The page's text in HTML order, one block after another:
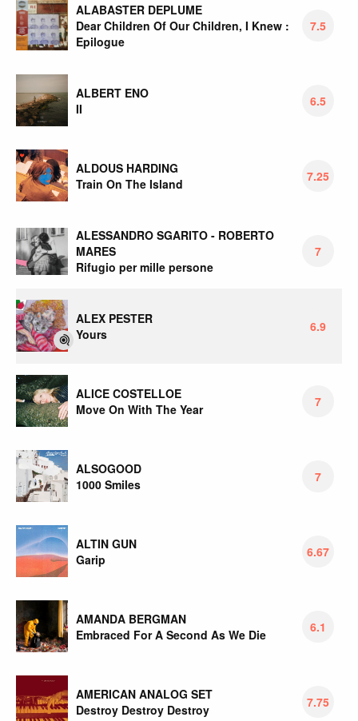
ALABASTER DEPLUME
Dear Children Of Our Children, I Knew :
Epilogue
7.5
ALBERT ENO
II
6.5
ALDOUS HARDING
Train On The Island
7.25
ALESSANDRO SGARITO - ROBERTO
MARES
Rifugio per mille persone
7
ALEX PESTER
Yours
6.9
ALICE COSTELLOE
Move On With The Year
7
ALSOGOOD
1000 Smiles
7
ALTIN GUN
Garip
6.67
AMANDA BERGMAN
Embraced For A Second As We Die
6.1
AMERICAN ANALOG SET
Destroy Destroy Destroy
7.75